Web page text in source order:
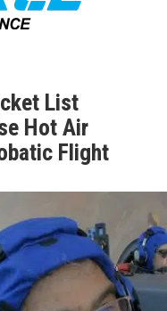
List
Hot Air
Flight